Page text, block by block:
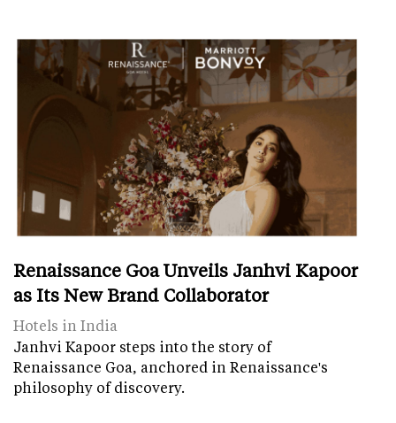
Renaissance Goa Unveils Janhvi Kapoor
as Its New Brand Collaborator
Hotels in India
Janhvi Kapoor steps into the story of
Renaissance Goa, anchored in Renaissance's
philosophy of discovery.